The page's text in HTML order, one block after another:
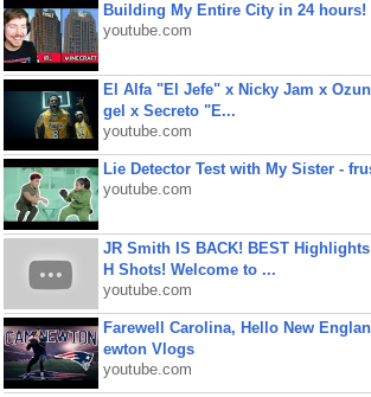
Building My Entire City in 24 hours!
youtube.com
El Alfa "El Jefe" x Nicky Jam x
gel x Secreto "E...
youtube.com
Lie Detector Test with My Sister -
youtube.com
JR Smith IS BACK! BEST Highlights
H Shots! Welcome to ...
youtube.com
Farewell Carolina, Hello New
ewton Vlogs
youtube.com